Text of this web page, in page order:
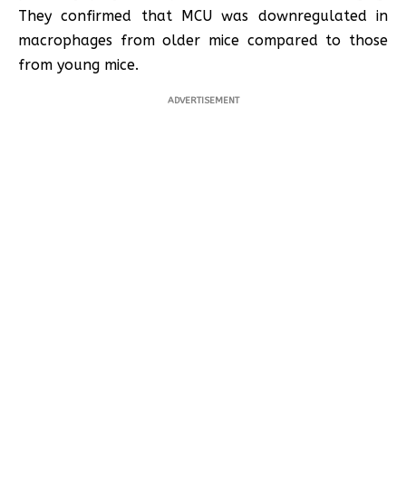
They confirmed that MCU was downregulated in
macrophages from older mice compared to those
from young mice.
ADVERTISEMENT